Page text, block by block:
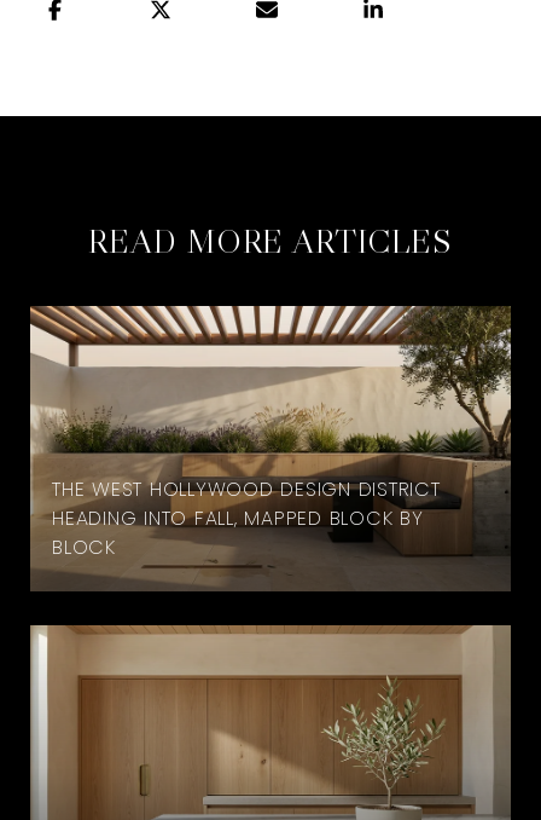
READ MORE ARTICLES
THE WEST HOLLYWOOD DESIGN DISTRICT
HEADING INTO FALL, MAPPED BLOCK BY
BLOCK